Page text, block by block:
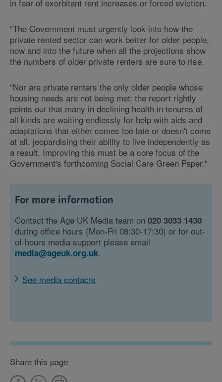
in fear of exorbitant rent increases or forced eviction.
"The Government must urgently look into how the
private rented sector can work better for older people,
now and into the future when all the projections show
the numbers of older private renters are sure to rise.
"Nor are private renters the only older people whose
housing needs are not being met: the report rightly
points out that many in declining health in tenures of
all kinds are waiting endlessly for help with aids and
adaptations that either comes too late or doesn't come
at all, jeopardising their ability to live independently as
a result. Improving this must be a core focus of the
Government's forthcoming Social Care Green Paper."
For more information
Contact the Age UK Media team on 020 3033 1430
during office hours (Mon-Fri 08:30-17:30) or for out-
of-hours media support please email
media@ageuk.org.uk.
See media contacts
Share this page